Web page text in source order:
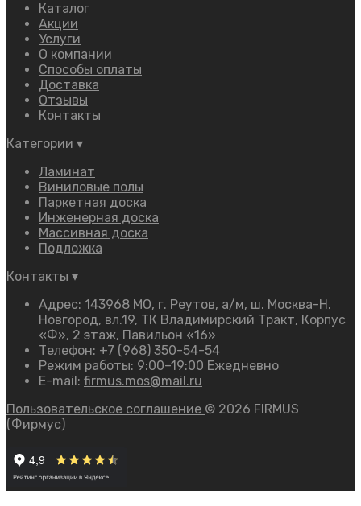
Каталог
Акции
Услуги
О компании
Способы оплаты
Доставка
Отзывы
Контакты
Категории ▾
Ламинат
Виниловые полы
Паркетная доска
Инженерная доска
Массивная доска
Подложка
Контакты ▾
Адрес: 143968 МО, г. Реутов, а/м, ш. Москва-Н.
Новгород, вл.19, ТК Владимирский Тракт, Корпус
«Ф», 2 этаж, Павильон «16»
Телефон: +7 (968) 350-54-54
Режим работы: 9:00–19:00 Ежедневно
E-mail: firmus.mos@mail.ru
Пользовательское соглашение © 2026 FIRMUS
(Фирмус)